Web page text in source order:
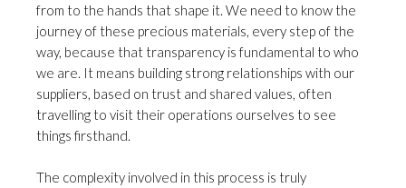
from to the hands that shape it. We need to know the
journey of these precious materials, every step of the
way, because that transparency is fundamental to who
we are. It means building strong relationships with our
suppliers, based on trust and shared values, often
travelling to visit their operations ourselves to see
things firsthand.
The complexity involved in this process is truly